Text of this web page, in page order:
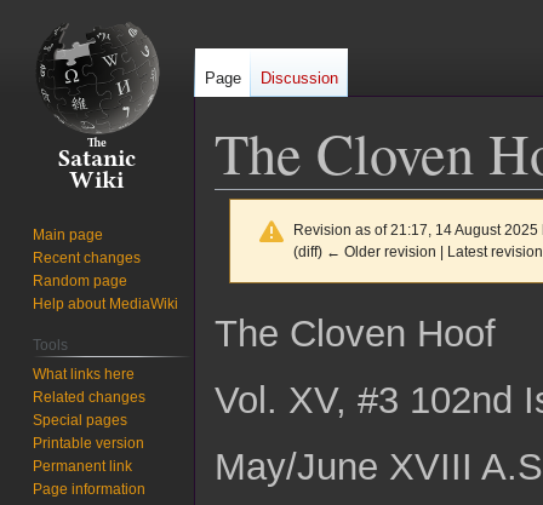
The Cloven
Revision as of 21:17, 14 August
(diff) ← Older revision | Latest
Jump
to
Jump
to
The Cloven Hoof
Vol. XV, #3 102nd
May/June XVIII
Page Discussion
Main page
Recent changes
Random page
Help about MediaWiki
Tools
What links here
Related changes
Special pages
Printable version
Permanent link
Page information